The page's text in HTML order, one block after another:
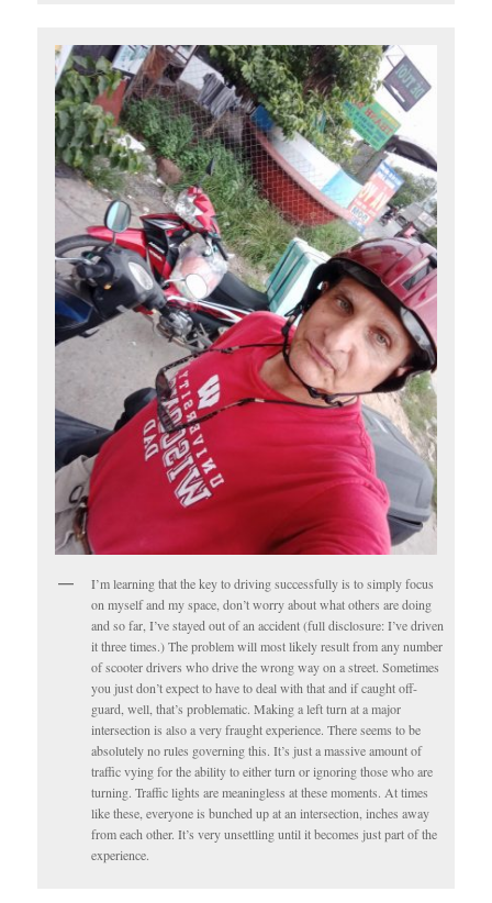
I’m learning that the key to driving successfully is to simply focus
on myself and my space, don’t worry about what others are doing
and so far, I’ve stayed out of an accident (full disclosure: I’ve driven
it three times.) The problem will most likely result from any number
of scooter drivers who drive the wrong way on a street. Sometimes
you just don’t expect to have to deal with that and if caught off-
guard, well, that’s problematic. Making a left turn at a major
intersection is also a very fraught experience. There seems to be
absolutely no rules governing this. It’s just a massive amount of
traffic vying for the ability to either turn or ignoring those who are
turning. Traffic lights are meaningless at these moments. At times
like these, everyone is bunched up at an intersection, inches away
from each other. It’s very unsettling until it becomes just part of the
experience.